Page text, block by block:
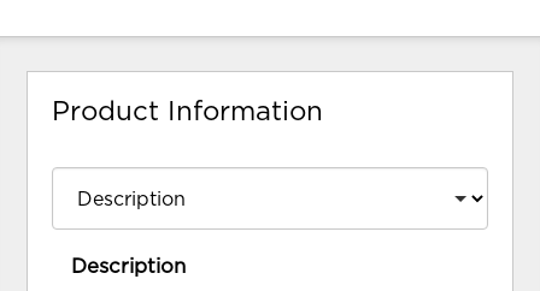
Product Information
Description